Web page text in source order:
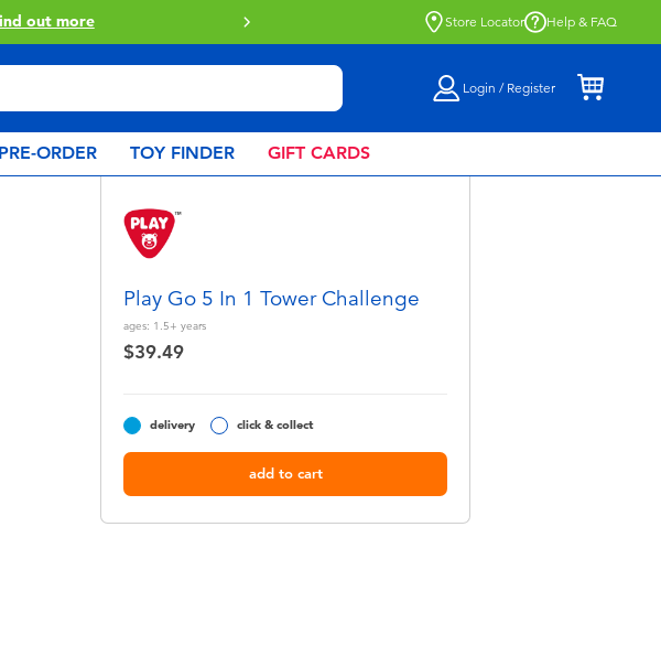
Collect.Learn More Store Locator Help & FAQ
Login / Register
PRE-ORDER TOY FINDER GIFT CARDS
Play Go 5 In 1 Tower Challenge
ages: 1.5+ years
$39.49
delivery click & collect
add to cart